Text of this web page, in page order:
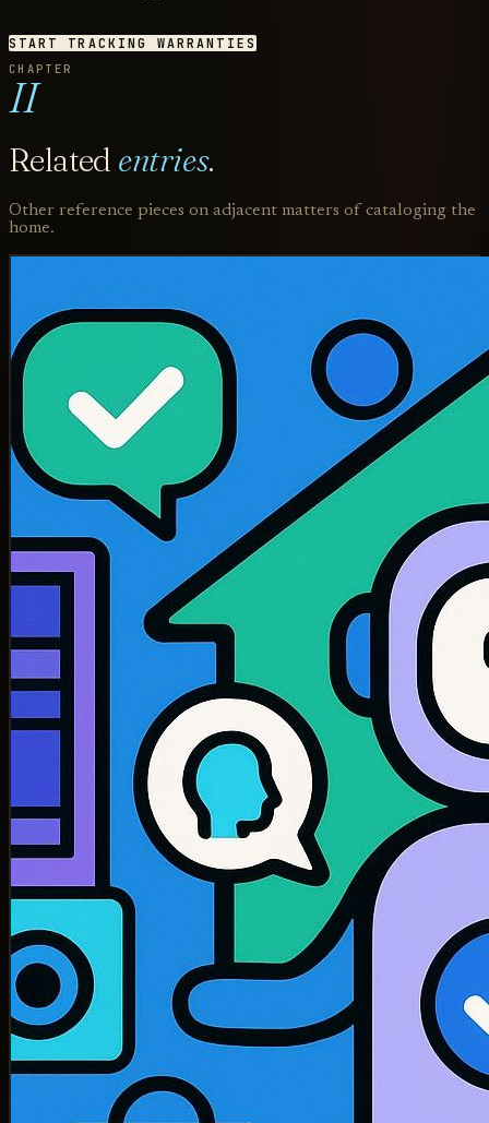
START TRACKING WARRANTIES
CHAPTER
II
Related entries.
Other reference pieces on adjacent matters of cataloging the
home.